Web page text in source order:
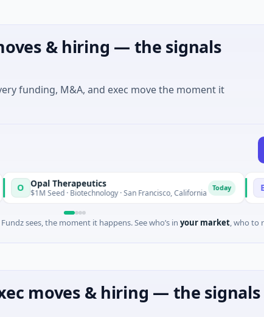
& hiring — the signals
funding, M&A, and exec move the moment it
Therapeutics
Seed · Biotechnology · San Francisco, California E $2M
sees, the moment it happens. See who’s in your market, who to
moves & hiring — the signals